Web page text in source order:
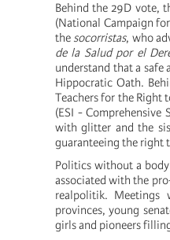
Behind the 29D vote,
(National Campaign
the socorristas, who
de la Salud por el
understand that a
Hippocratic Oath.
Teachers for the Right
(ESI -
with glitter and the
guaranteeing the right
Politics without a
associated with the
realpolitik. Meetings
provinces, young
girls and pioneers